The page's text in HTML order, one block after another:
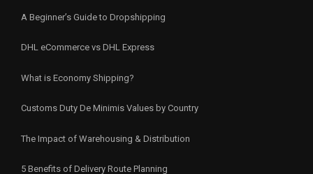
A Beginner’s Guide to Dropshipping
DHL eCommerce vs DHL Express
What is Economy Shipping?
Customs Duty De Minimis Values by Country
The Impact of Warehousing & Distribution
5 Benefits of Delivery Route Planning